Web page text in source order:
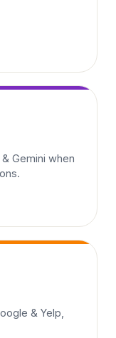
Gemini when
& Yelp,